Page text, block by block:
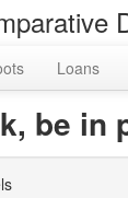
Loans
be in